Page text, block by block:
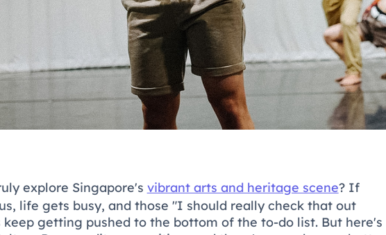
explore Singapore's vibrant arts and heritage scene? If
life gets busy, and those "I should really check that out
keep getting pushed to the bottom of the to-do list. But here's